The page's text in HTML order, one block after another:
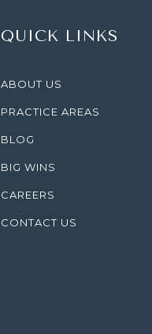
QUICK LINKS
ABOUT US
PRACTICE AREAS
BLOG
BIG WINS
CAREERS
CONTACT US